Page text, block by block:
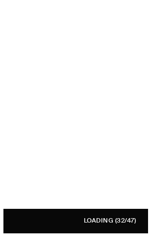
LOADING (32/47)